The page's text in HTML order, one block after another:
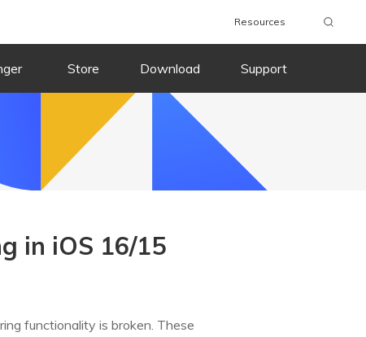
Resources
Store Download Support
in iOS 16/15
functionality is broken. These